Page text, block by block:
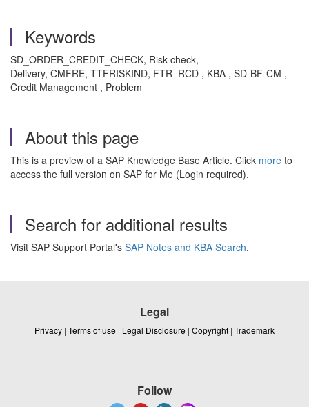
Keywords
SD_ORDER_CREDIT_CHECK, Risk check,
Delivery, CMFRE, TTFRISKIND, FTR_RCD , KBA , SD-BF-CM ,
Credit Management , Problem
About this page
This is a preview of a SAP Knowledge Base Article. Click more to
access the full version on SAP for Me (Login required).
Search for additional results
Visit SAP Support Portal's SAP Notes and KBA Search.
Legal
Privacy | Terms of use | Legal Disclosure | Copyright | Trademark
Follow